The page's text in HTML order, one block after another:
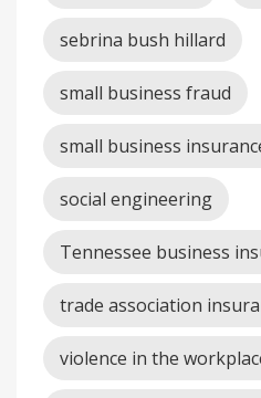
sebrina bush hillard
small business fraud
small business
social engineering
Tennessee business
trade association
violence in the